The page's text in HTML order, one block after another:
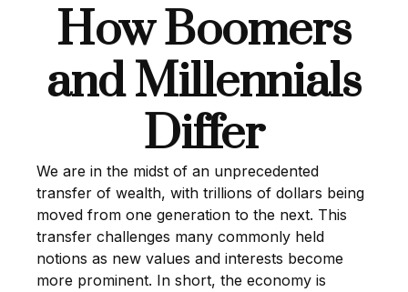
How Boomers
and Millennials
Differ
We are in the midst of an unprecedented
transfer of wealth, with trillions of dollars being
moved from one generation to the next. This
transfer challenges many commonly held
notions as new values and interests become
more prominent. In short, the economy is